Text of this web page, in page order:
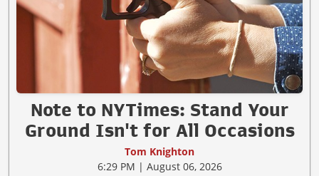
Note to NYTimes: Stand Your
Ground Isn't for All Occasions
Tom Knighton
6:29 PM | August 06, 2026